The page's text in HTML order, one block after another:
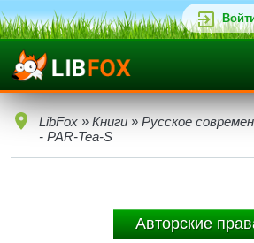
LibFox » Книги » Русское
- PAR-Tea-S
Авторские